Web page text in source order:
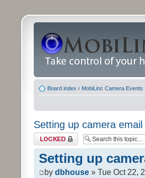
Board index ‹ MobiLinc Camera Events
Setting up camera
Topic locked
Setting up
by dbhouse » Tue Oct 22,